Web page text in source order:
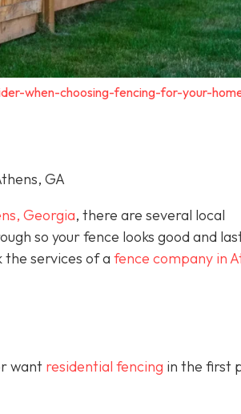
when-choosing-fencing-for-your-
GA
Georgia, there are several local
so your fence looks good and
services of a fence company in
want residential fencing in the first